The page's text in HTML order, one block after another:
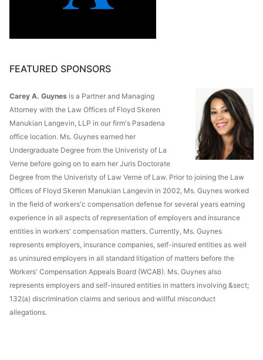
FEATURED SPONSORS
Carey A. Guynes is a Partner and Managing
Attorney with the Law Offices of Floyd Skeren
Manukian Langevin, LLP in our firm's Pasadena
office location. Ms. Guynes earned her
Undergraduate Degree from the Univeristy of La
Verne before going on to earn her Juris Doctorate
Degree from the Univeristy of Law Verne of Law. Prior to joining the Law
Offices of Floyd Skeren Manukian Langevin in 2002, Ms. Guynes worked
in the field of workers'c compensation defense for several years earning
experience in all aspects of representation of employers and insurance
entities in workers' compensation matters. Currently, Ms. Guynes
represents employers, insurance companies, self-insured entities as well
as uninsured employers in all standard litigation of matters before the
Workers' Compensation Appeals Board (WCAB). Ms. Guynes also
represents employers and self-insured entities in matters involving &sect;
132(a) discrimination claims and serious and willful misconduct
allegations.